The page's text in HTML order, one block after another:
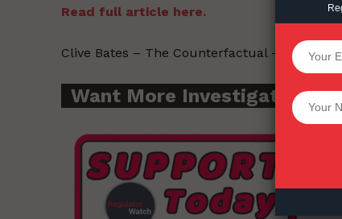
Want More
Read full article here.
Clive Bates – The Counterfactual – 2022-07-
Want More Investigative